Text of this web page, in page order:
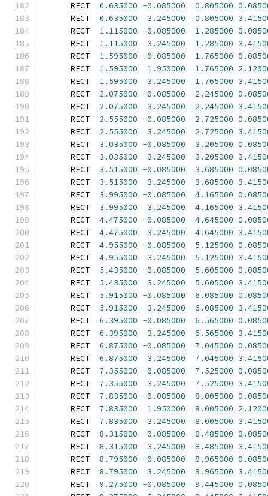
      RECT
0.635000 -0.085000 0.805000
      RECT
0.635000 3.245000 0.805000
      RECT
1.115000 -0.085000 1.285000
      RECT
1.115000 3.245000 1.285000
      RECT
1.595000 -0.085000 1.765000
      RECT
1.595000 1.950000 1.765000
      RECT
1.595000 3.245000 1.765000
      RECT
2.075000 -0.085000 2.245000
      RECT
2.075000 3.245000 2.245000
      RECT
2.555000 -0.085000 2.725000
      RECT
2.555000 3.245000 2.725000
      RECT
3.035000 -0.085000 3.205000
      RECT
3.035000 3.245000 3.205000
      RECT
3.515000 -0.085000 3.685000
      RECT
3.515000 3.245000 3.685000
      RECT
3.995000 -0.085000 4.165000
      RECT
3.995000 3.245000 4.165000
      RECT
4.475000 -0.085000 4.645000
      RECT
4.475000 3.245000 4.645000
      RECT
4.955000 -0.085000 5.125000
      RECT
4.955000 3.245000 5.125000
      RECT
5.435000 -0.085000 5.605000
      RECT
5.435000 3.245000 5.605000
      RECT
5.915000 -0.085000 6.085000
      RECT
5.915000 3.245000 6.085000
      RECT
6.395000 -0.085000 6.565000
      RECT
6.395000 3.245000 6.565000
      RECT
6.875000 -0.085000 7.045000
      RECT
6.875000 3.245000 7.045000
      RECT
7.355000 -0.085000 7.525000
      RECT
7.355000 3.245000 7.525000
      RECT
7.835000 -0.085000 8.005000
      RECT
7.835000 1.950000 8.005000
      RECT
7.835000 3.245000 8.005000
      RECT
8.315000 -0.085000 8.485000
      RECT
8.315000 3.245000 8.485000
      RECT
8.795000 -0.085000 8.965000
      RECT
8.795000 3.245000 8.965000
      RECT
9.275000 -0.085000 9.445000